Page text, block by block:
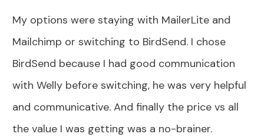
My options were staying with MailerLite and
Mailchimp or switching to BirdSend. I chose
BirdSend because I had good communication
with Welly before switching, he was very helpful
and communicative. And finally the price vs all
the value I was getting was a no-brainer.